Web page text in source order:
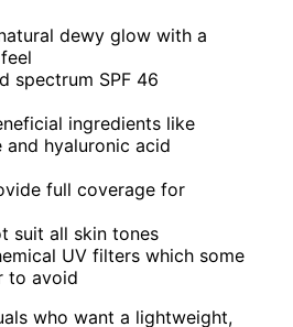
dewy glow with a
spectrum SPF 46
ingredients like
and hyaluronic acid
full coverage for
suit all skin tones
UV filters which some
to avoid
who want a lightweight,